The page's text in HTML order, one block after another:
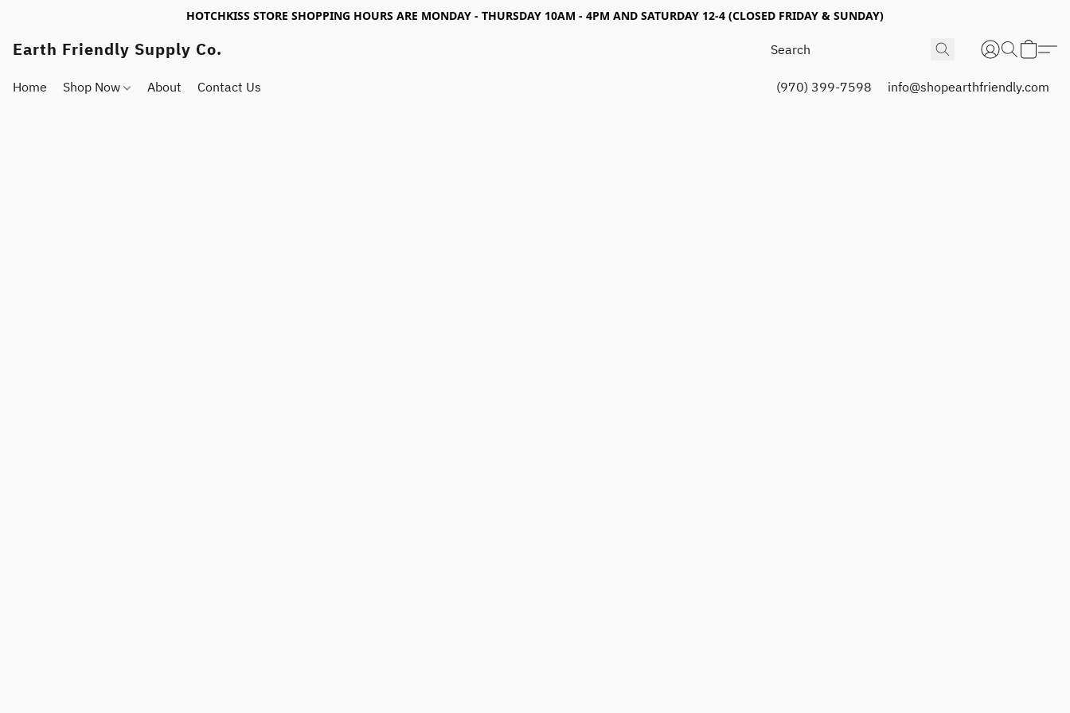
HOTCHKISS STORE SHOPPING HOURS ARE MONDAY - THURSDAY 10AM - 4PM AND SATURDAY 12-4 (CLOSED FRIDAY & SUNDAY)
Earth Friendly Supply Co.
Home Shop Now About Contact Us (970) 399-7598 info@shopearthfriendly.com